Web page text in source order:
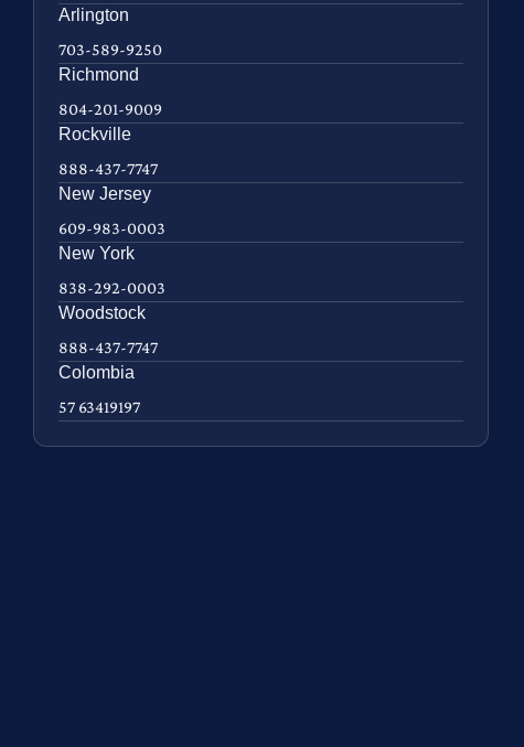
Arlington
703-589-9250
Richmond
804-201-9009
Rockville
888-437-7747
New Jersey
609-983-0003
New York
838-292-0003
Woodstock
888-437-7747
Colombia
57 63419197